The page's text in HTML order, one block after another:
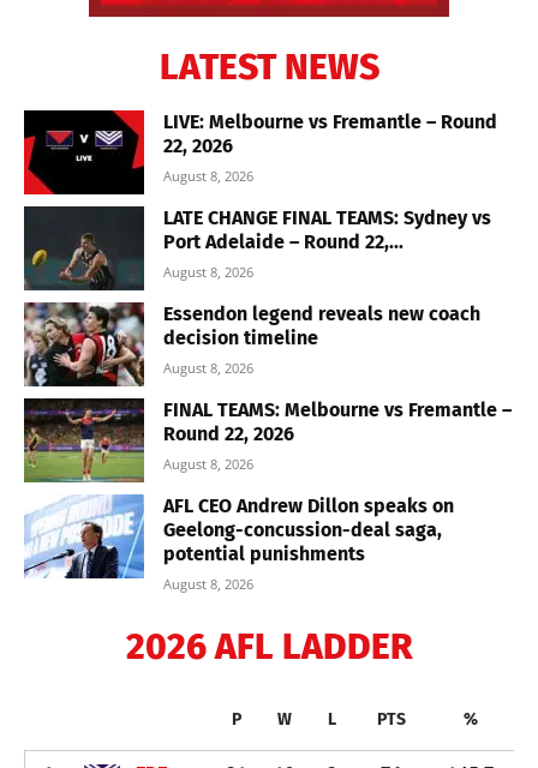
LATEST NEWS
LIVE: Melbourne vs Fremantle – Round
22, 2026
August 8, 2026
LATE CHANGE FINAL TEAMS: Sydney vs
Port Adelaide – Round 22,...
August 8, 2026
Essendon legend reveals new coach
decision timeline
August 8, 2026
FINAL TEAMS: Melbourne vs Fremantle –
Round 22, 2026
August 8, 2026
AFL CEO Andrew Dillon speaks on
Geelong-concussion-deal saga,
potential punishments
August 8, 2026
2026 AFL LADDER
P W L PTS %